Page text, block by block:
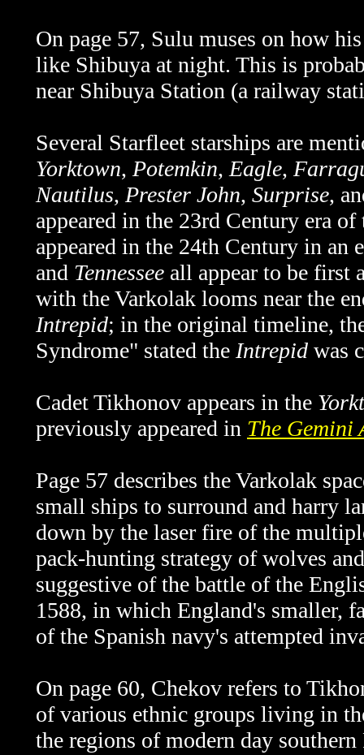
On page 57, Sulu muses on how
like Shibuya at night. This is
near Shibuya Station (a railway
Several Starfleet starships are
Yorktown, Potemkin, Eagle,
Nautilus, Prester John, Surprise,
appeared in the 23rd Century era
appeared in the 24th Century in an
and Tennessee all appear to be first
with the Varkolak looms near the
Intrepid; in the original timeline,
Syndrome" stated the Intrepid was
Cadet Tikhonov appears in the
previously appeared in The Gemini
Page 57 describes the Varkolak
small ships to surround and harry
down by the laser fire of the
pack-hunting strategy of wolves
suggestive of the battle of the
1588, in which England's smaller,
of the Spanish navy's attempted
On page 60, Chekov refers to
of various ethnic groups living in
the regions of modern day